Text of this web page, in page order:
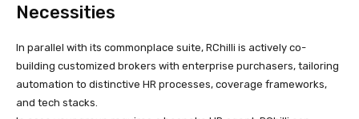
Necessities
In parallel with its commonplace suite, RChilli is actively co-
building customized brokers with enterprise purchasers, tailoring
automation to distinctive HR processes, coverage frameworks,
and tech stacks.